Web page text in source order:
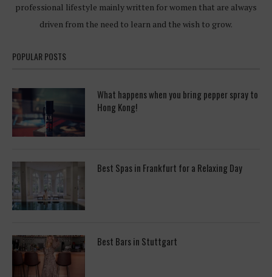
professional lifestyle mainly written for women that are always
driven from the need to learn and the wish to grow.
POPULAR POSTS
What happens when you bring pepper spray to
Hong Kong!
Best Spas in Frankfurt for a Relaxing Day
Best Bars in Stuttgart